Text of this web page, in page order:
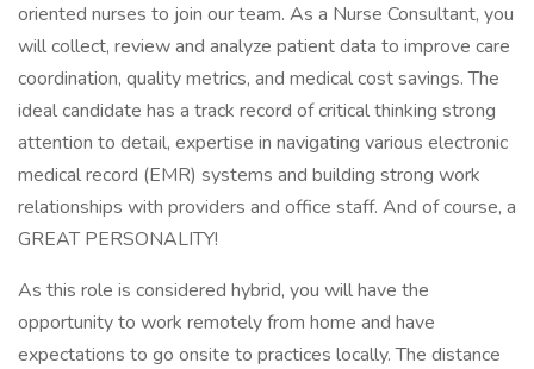
oriented nurses to join our team. As a Nurse Consultant, you
will collect, review and analyze patient data to improve care
coordination, quality metrics, and medical cost savings. The
ideal candidate has a track record of critical thinking strong
attention to detail, expertise in navigating various electronic
medical record (EMR) systems and building strong work
relationships with providers and office staff. And of course, a
GREAT PERSONALITY!
As this role is considered hybrid, you will have the
opportunity to work remotely from home and have
expectations to go onsite to practices locally. The distance